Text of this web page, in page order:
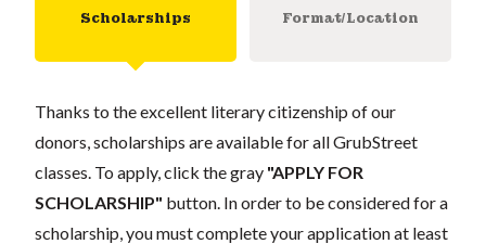
Scholarships Format/Location
Thanks to the excellent literary citizenship of our
donors, scholarships are available for all GrubStreet
classes. To apply, click the gray "APPLY FOR
SCHOLARSHIP" button. In order to be considered for a
scholarship, you must complete your application at least